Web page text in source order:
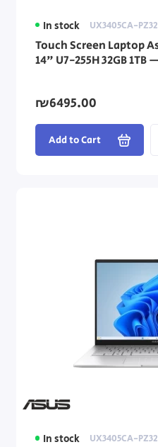
In stock UX3405CA-
Touch Screen Laptop
14" U7-255H 32GB 1TB
₪6495.00
Add to Cart
In stock UX3405CA-